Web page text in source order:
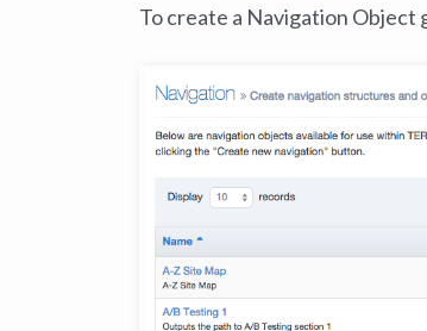
To create a Navigation Object